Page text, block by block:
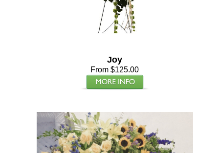
Joy
From $125.00